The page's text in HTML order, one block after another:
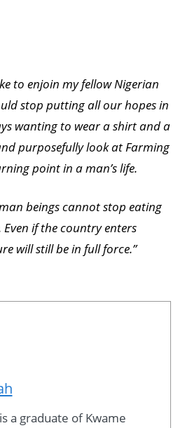
to enjoin my fellow Nigerian
stop putting all our hopes in
wanting to wear a shirt and a
purposefully look at Farming
point in a man’s life.
beings cannot stop eating
Even if the country enters
will still be in full force.”
a graduate of Kwame